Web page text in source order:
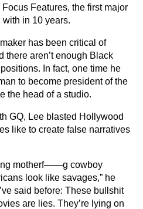
Features, the first major
in 10 years.
has been critical of
there aren’t enough Black
In fact, one time he
to become president of the
the head of a studio.
GQ, Lee blasted Hollywood
like to create false narratives
motherf——g cowboy
look like savages,” he
said before: These bullshit
are lies. They’re lying on